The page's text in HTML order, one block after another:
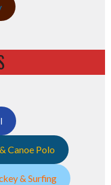
Canoe Polo
& Surfing